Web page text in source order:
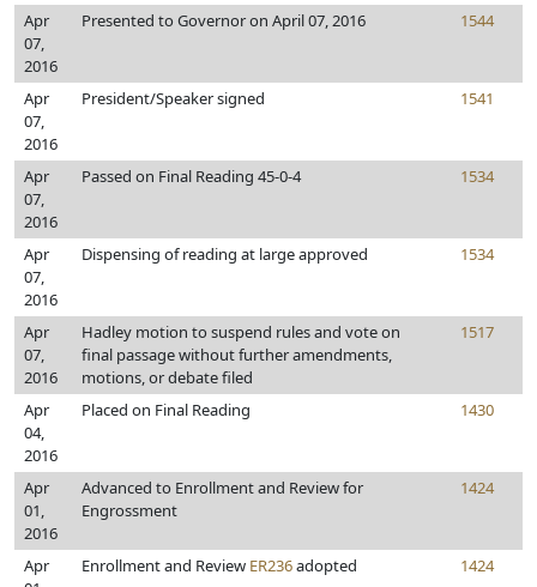
Apr
07,
2016
Presented to Governor on April 07, 2016 1544
Apr
07,
2016
President/Speaker signed 1541
Apr
07,
2016
Passed on Final Reading 45-0-4 1534
Apr
07,
2016
Dispensing of reading at large approved 1534
Apr
07,
2016
Hadley motion to suspend rules and vote on
final passage without further amendments,
motions, or debate filed
1517
Apr
04,
2016
Placed on Final Reading 1430
Apr
01,
2016
Advanced to Enrollment and Review for
Engrossment
1424
Apr
Enrollment and Review ER236adopted 1424